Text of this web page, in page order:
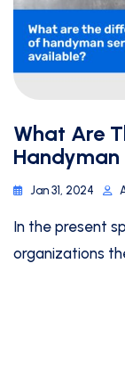
What Are
Jan 31, 2024
In the present
organizations